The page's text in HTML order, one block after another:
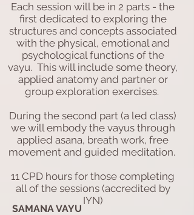
Each session will be in 2 parts - the
first dedicated to exploring the
structures and concepts associated
with the physical, emotional and
psychological functions of the
vayu. This will include some theory,
applied anatomy and partner or
group exploration exercises.
During the second part (a led class)
we will embody the vayus through
applied asana, breath work, free
movement and guided meditation.
11 CPD hours for those completing
all of the sessions (accredited by
IYN)
SAMANA VAYU